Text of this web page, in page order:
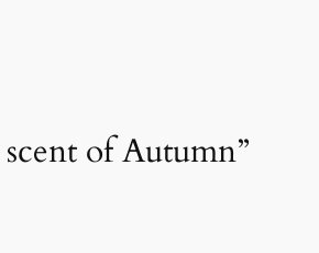
of Autumn”